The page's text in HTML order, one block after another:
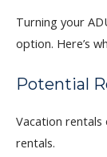
Turning your
option. Here’s
Potential
Vacation
rentals.